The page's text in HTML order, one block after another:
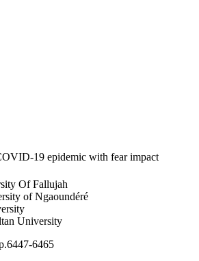
19 epidemic with fear impact
Of Fallujah
of Ngaoundéré
University
6465